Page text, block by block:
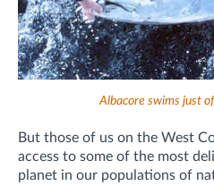
Albacore swims just
But those of us on the West
access to some of the most
planet in our populations of